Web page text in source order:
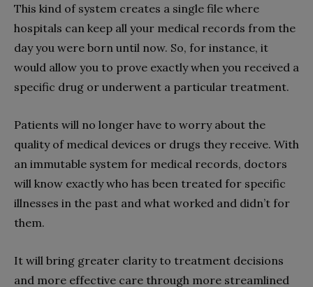
This kind of system creates a single file where
hospitals can keep all your medical records from the
day you were born until now. So, for instance, it
would allow you to prove exactly when you received a
specific drug or underwent a particular treatment.
Patients will no longer have to worry about the
quality of medical devices or drugs they receive. With
an immutable system for medical records, doctors
will know exactly who has been treated for specific
illnesses in the past and what worked and didn’t for
them.
It will bring greater clarity to treatment decisions
and more effective care through more streamlined